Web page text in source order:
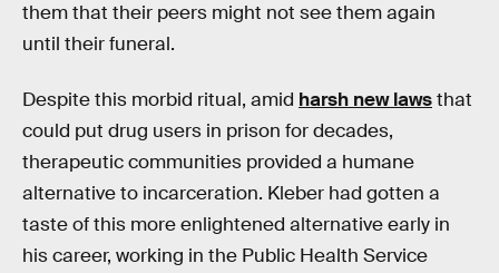
them that their peers might not see them again
until their funeral.
Despite this morbid ritual, amid harsh new lawsthat
could put drug users in prison for decades,
therapeutic communities provided a humane
alternative to incarceration. Kleber had gotten a
taste of this more enlightened alternative early in
his career, working in the Public Health Service